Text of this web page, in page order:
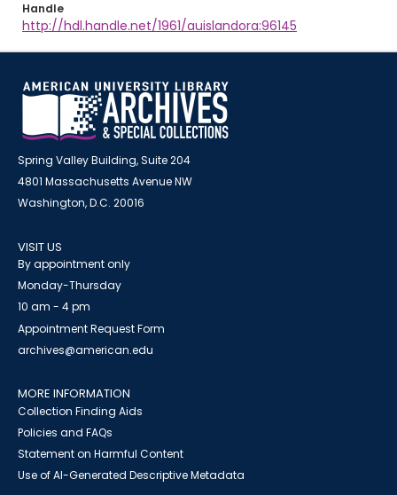
Handle
http://hdl.handle.net/1961/auislandora:96145
Spring Valley Building, Suite 204
4801 Massachusetts Avenue NW
Washington, D.C. 20016
VISIT US
By appointment only
Monday-Thursday
10 am - 4 pm
Appointment Request Form
archives@american.edu
MORE INFORMATION
Collection Finding Aids
Policies and FAQs
Statement on Harmful Content
Use of AI-Generated Descriptive Metadata